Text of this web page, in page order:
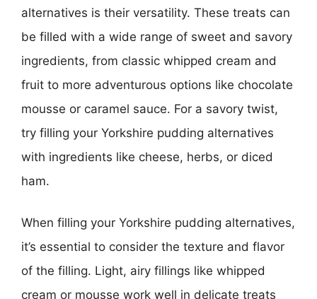
alternatives is their versatility. These treats can
be filled with a wide range of sweet and savory
ingredients, from classic whipped cream and
fruit to more adventurous options like chocolate
mousse or caramel sauce. For a savory twist,
try filling your Yorkshire pudding alternatives
with ingredients like cheese, herbs, or diced
ham.
When filling your Yorkshire pudding alternatives,
it’s essential to consider the texture and flavor
of the filling. Light, airy fillings like whipped
cream or mousse work well in delicate treats